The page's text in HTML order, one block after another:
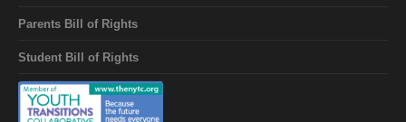
Parents Bill of Rights
Student Bill of Rights